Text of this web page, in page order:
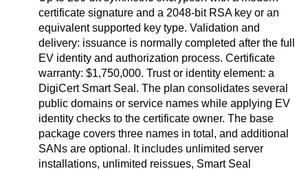
certificate signature and a 2048-bit RSA key or an
equivalent supported key type. Validation and
delivery: issuance is normally completed after the full
EV identity and authorization process. Certificate
warranty: $1,750,000. Trust or identity element: a
DigiCert Smart Seal. The plan consolidates several
public domains or service names while applying EV
identity checks to the certificate owner. The base
package covers three names in total, and additional
SANs are optional. It includes unlimited server
installations, unlimited reissues, Smart Seal